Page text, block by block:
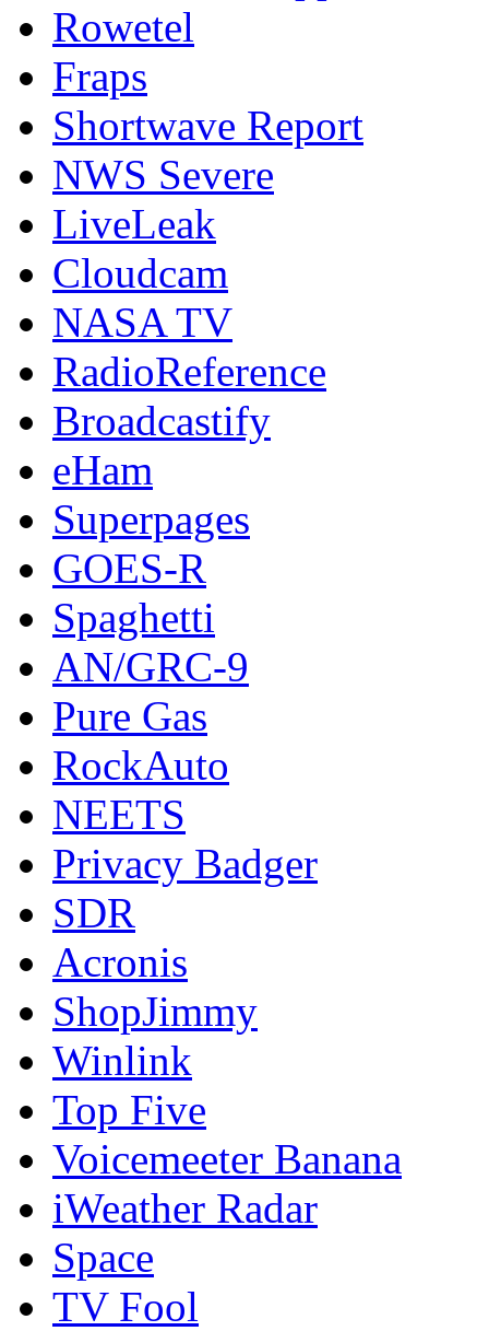
Rowetel
Fraps
Shortwave Report
NWS Severe
LiveLeak
Cloudcam
NASA TV
RadioReference
Broadcastify
eHam
Superpages
GOES-R
Spaghetti
AN/GRC-9
Pure Gas
RockAuto
NEETS
Privacy Badger
SDR
Acronis
ShopJimmy
Winlink
Top Five
Voicemeeter Banana
iWeather Radar
Space
TV Fool